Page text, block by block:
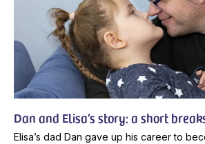
Dan and Elisa’s story: a short
Elisa’s dad Dan gave up his career to